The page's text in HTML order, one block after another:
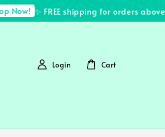
✨ FREE shipping for orders above
Login Cart